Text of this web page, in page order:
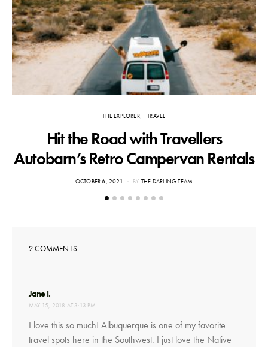
THE EXPLORER TRAVEL
Hit the Road with Travellers
Autobarn’s Retro Campervan Rentals
POSTED
OCTOBER 6, 2021 BY THE DARLING TEAM
2 COMMENTS
Jane I.
MAY 15, 2018 AT 3:13 PM
I love this so much! Albuquerque is one of my favorite
travel spots here in the Southwest. I just love the Native